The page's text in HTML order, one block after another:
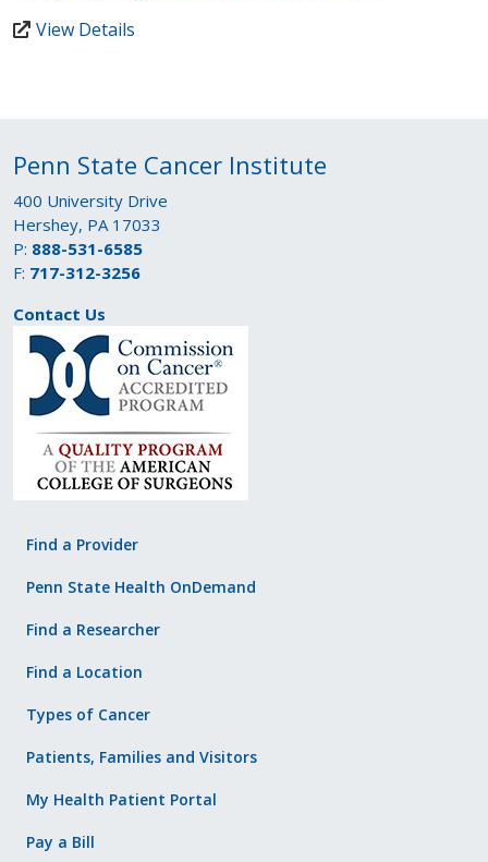
View Details
Penn State Cancer Institute
400 University Drive
Hershey, PA 17033
P: 888-531-6585
F: 717-312-3256
Contact Us
Find a Provider
Penn State Health OnDemand
Find a Researcher
Find a Location
Types of Cancer
Patients, Families and Visitors
My Health Patient Portal
Pay a Bill